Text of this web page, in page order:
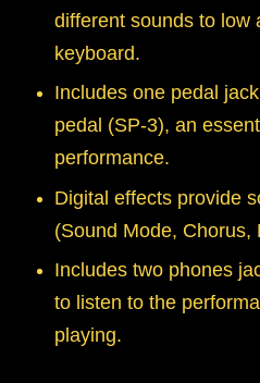
different sounds to low
keyboard.
Includes one pedal
pedal (SP-3), an
performance.
Digital effects provide
(Sound Mode, Chorus,
Includes two phones
to listen to the
playing.